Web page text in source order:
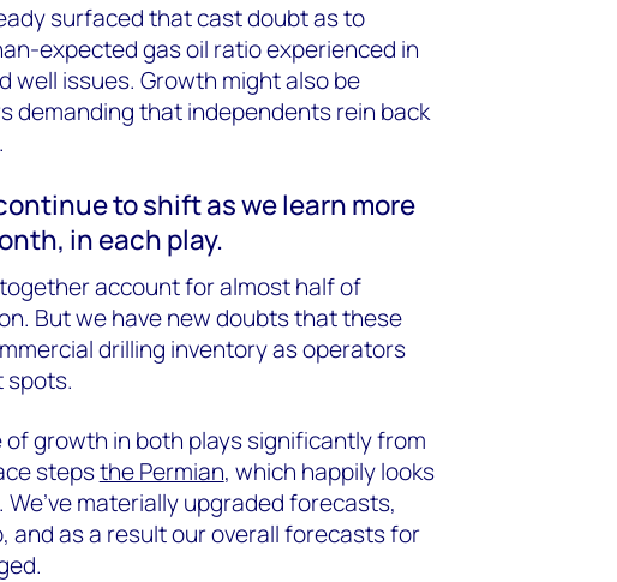
surfaced that cast doubt as to
expected gas oil ratio experienced in
well issues. Growth might also be
demanding that independents rein back
to shift as we learn more
in each play.
account for almost half of
But we have new doubts that these
drilling inventory as operators
spots.
of growth in both plays significantly from
stepsthe Permian, which happily looks
materially upgraded forecasts,
and as a result our overall forecasts for